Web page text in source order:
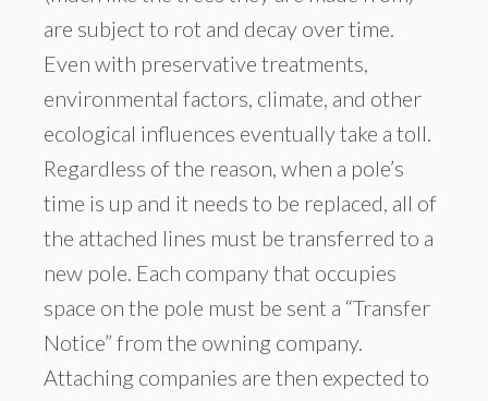
are subject to rot and decay over time.
Even with preservative treatments,
environmental factors, climate, and other
ecological influences eventually take a toll.
Regardless of the reason, when a pole’s
time is up and it needs to be replaced, all of
the attached lines must be transferred to a
new pole. Each company that occupies
space on the pole must be sent a “Transfer
Notice” from the owning company.
Attaching companies are then expected to